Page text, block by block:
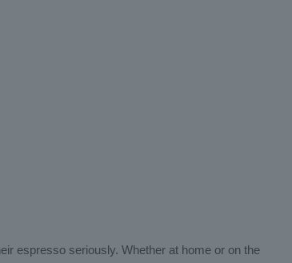
espresso seriously. Whether at home or on the